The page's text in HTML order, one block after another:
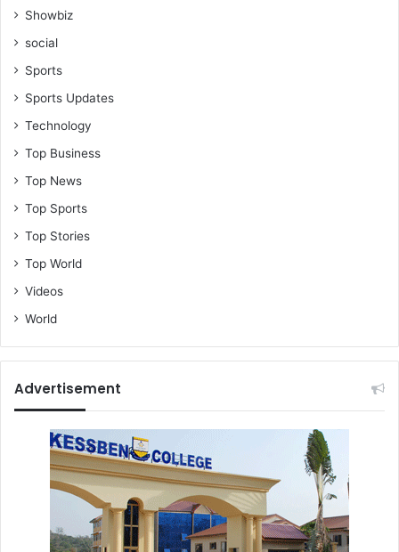
Showbiz
social
Sports
Sports Updates
Technology
Top Business
Top News
Top Sports
Top Stories
Top World
Videos
World
Advertisement